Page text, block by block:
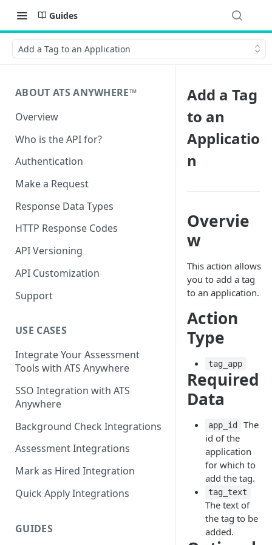
Guides
Add a Tag to an Application
ABOUT ATS ANYWHERE™️
Overview
Who is the API for?
Authentication
Make a Request
Response Data Types
HTTP Response Codes
API Versioning
API Customization
Support
USE CASES
Integrate Your Assessment
Tools with ATS Anywhere
SSO Integration with ATS
Anywhere
Background Check Integrations
Assessment Integrations
Mark as Hired Integration
Quick Apply Integrations
GUIDES
Add a Tag
to an
Applicatio
n
Overvie
w
This action allows
you to add a tag
to an application.
Action
Type
tag_app
Required
Data
app_id
The
id of the
application
for which to
add the tag.
tag_text
The text of
the tag to be
added.